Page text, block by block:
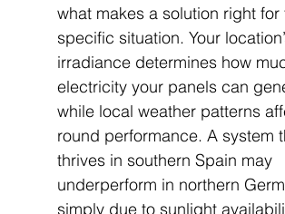
what makes a solution right for
specific situation. Your
irradiance determines how
electricity your panels can
while local weather patterns
round performance. A system
thrives in southern Spain may
underperform in northern
simply due to sunlight